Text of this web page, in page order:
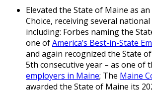
Elevated the State of Maine as
Choice, receiving several
including: Forbes naming the
one ofAmerica’s Best-in-State
and again recognized the State
5th consecutive year – as one of
employers in Maine; The Maine
awarded the State of Maine its